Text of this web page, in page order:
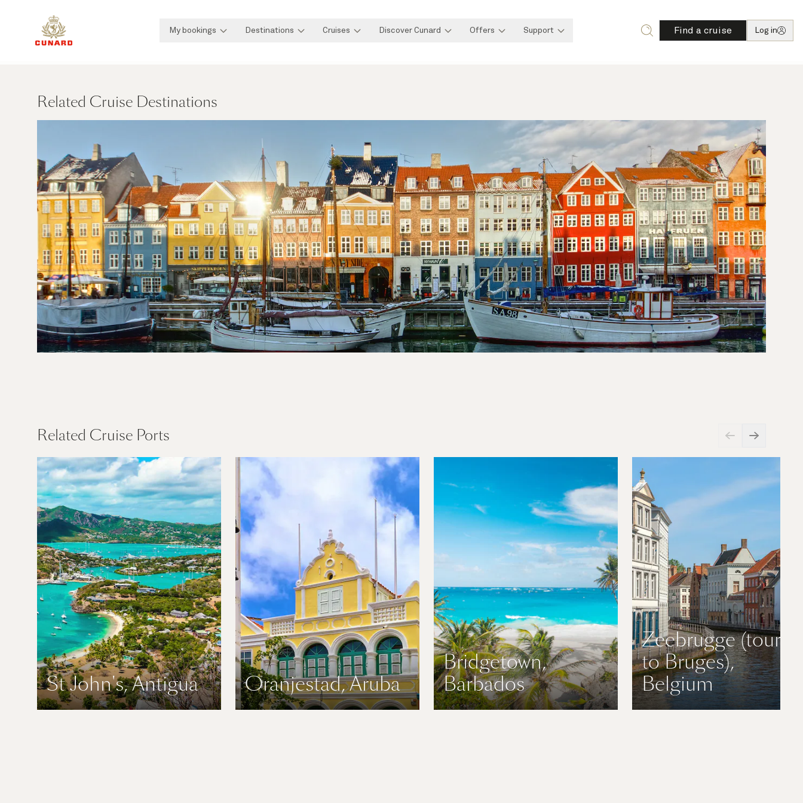
My bookings Destinations Cruises Discover Cunard Offers Support Find a cruise Log in
Related Cruise Destinations
Related Cruise Ports
St John's, Antigua Oranjestad, Aruba
Bridgetown,
Barbados
Zeebrugge (tours
to Bruges),
Belgium